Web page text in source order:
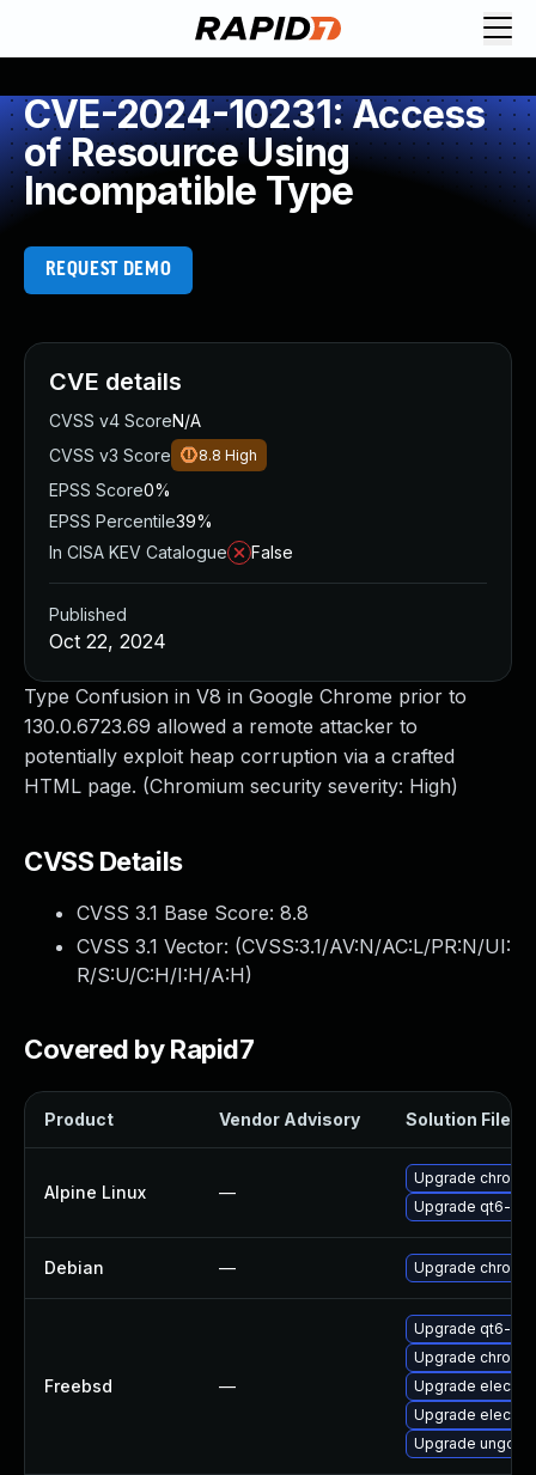
CVE-2024-10231: Access
of Resource Using
Incompatible Type
REQUEST DEMO
Type Confusion in V8 in Google Chrome prior to
130.0.6723.69 allowed a remote attacker to
potentially exploit heap corruption via a crafted
HTML page. (Chromium security severity: High)
CVSS Details
CVSS 3.1 Base Score: 8.8
CVSS 3.1 Vector: (CVSS:3.1/AV:N/AC:L/PR:N/UI:
R/S:U/C:H/I:H/A:H)
Covered by Rapid7
Product Vendor Advisory Solution File
Alpine Linux —
Upgrade
Upgrade qt6-
Debian — Upgrade
Freebsd —
Upgrade qt6-
Upgrade
Upgrade
Upgrade
Upgrade
CVE details
CVSS v4 ScoreN/A
CVSS v3 Score
8.8 High
EPSS Score0%
EPSS Percentile39%
In CISA KEV Catalogue
False
Published
Oct 22, 2024